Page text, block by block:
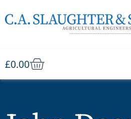
£0.00